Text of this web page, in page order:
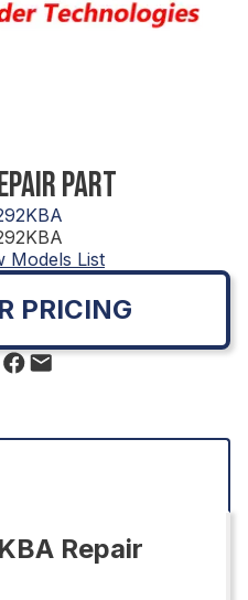
PART
Models List
PRICING
Repair